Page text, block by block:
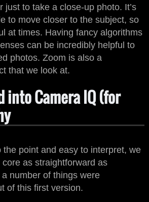
just to take a close-up photo. It’s
to move closer to the subject, so
at times. Having fancy algorithms
can be incredibly helpful to
photos. Zoom is also a
that we look at.
into Camera IQ (for
the point and easy to interpret, we
as straightforward as
number of things were
of this first version.